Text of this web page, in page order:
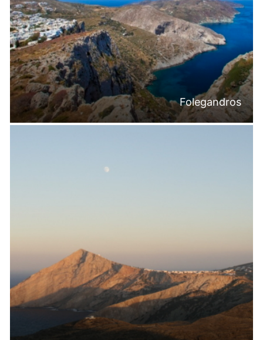
Folegandros